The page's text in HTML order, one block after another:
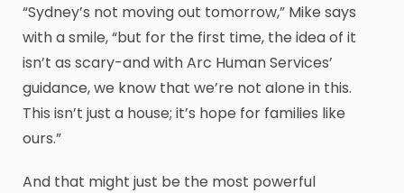
“Sydney’s not moving out tomorrow,” Mike says
with a smile, “but for the first time, the idea of it
isn’t as scary-and with Arc Human Services’
guidance, we know that we’re not alone in this.
This isn’t just a house; it’s hope for families like
ours.”
And that might just be the most powerful